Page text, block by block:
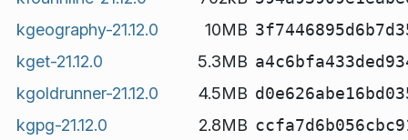
kgeography-21.12.0
10MB
kget-21.12.0
5.3MB
kgoldrunner-21.12.0
4.5MB
kgpg-21.12.0
2.8MB